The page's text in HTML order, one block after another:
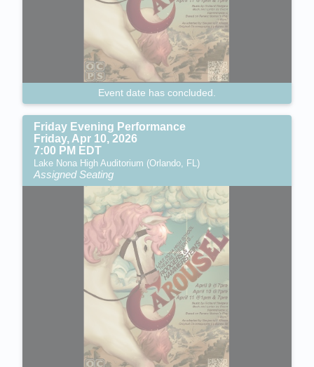
Event date has concluded.
Friday Evening Performance
Friday, Apr 10, 2026
7:00 PM EDT
Lake Nona High Auditorium (Orlando, FL)
Assigned Seating